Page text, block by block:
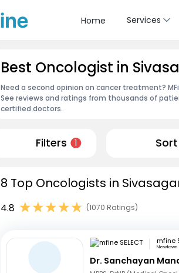
Home Services
Best Oncologist in
Need a second opinion on cancer treatment?
See reviews and ratings from thousands of
certified doctors.
Filters 1 Sort
8 Top Oncologists in
4.8 (1070 Ratings)
mfine
Newtown
Dr. Sanchayan